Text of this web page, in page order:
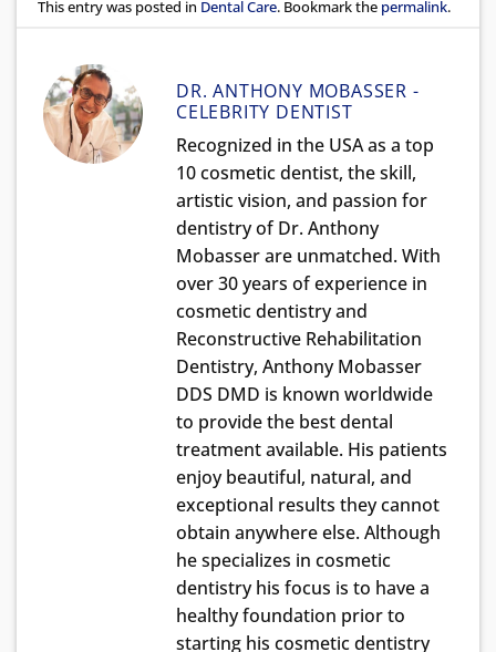
This entry was posted in Dental Care. Bookmark the permalink.
DR. ANTHONY MOBASSER -
CELEBRITY DENTIST
Recognized in the USA as a top
10 cosmetic dentist, the skill,
artistic vision, and passion for
dentistry of Dr. Anthony
Mobasser are unmatched. With
over 30 years of experience in
cosmetic dentistry and
Reconstructive Rehabilitation
Dentistry, Anthony Mobasser
DDS DMD is known worldwide
to provide the best dental
treatment available. His patients
enjoy beautiful, natural, and
exceptional results they cannot
obtain anywhere else. Although
he specializes in cosmetic
dentistry his focus is to have a
healthy foundation prior to
starting his cosmetic dentistry